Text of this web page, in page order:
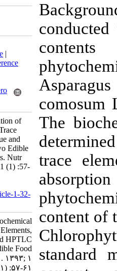
Download citation:
BibTeX
RIS|EndNote|
Medlars
ProCite|Reference
RefWorks
Send citation to:
Mendeley
Zotero
Aberoumand A. Evaluation of
Biochemical Contents, Trace
Elements, Nutritive Value and
HPTLC Profiling in Two Edible
Food Plants Based Diets. Nutr
Food Health Dis 2014; 1 (1) :57-
http://nfsr.sbmu.ac.ir/article-1-32-
Evaluation of Biochemical
Contents, Trace Elements,
Nutritive Value and HPTLC
Profiling in Two Edible Food
Plants Based Diets. ۱. ۱۳۹۳; ۱
(۱) :۵۷-۶۱